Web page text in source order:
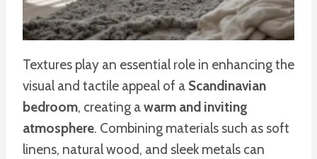
Textures play an essential role in enhancing the
visual and tactile appeal of a Scandinavian
bedroom, creating awarm and inviting
atmosphere. Combining materials such as soft
linens, natural wood, and sleek metals can